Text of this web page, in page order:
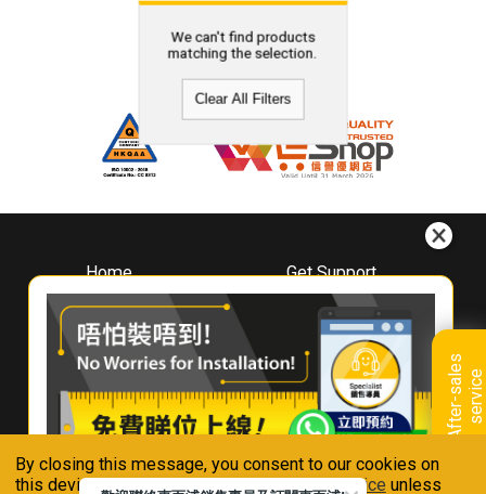
By closing this message, you consent to our cookies on
this device in accordance with ourPrivacy Notice unless
A
f
t
e
r
-
s
a
l
e
s
s
e
r
v
i
ce
We can't find products
matching the selection.
Clear All Filters
Home
About
Whirlpool
Hong Kong
Where To Buy
Contact Us
Get Support
Downloads
Book A Repair
Warranty Registration
Warranty Renewal
FAQ & Usage Tips
Connect With Us